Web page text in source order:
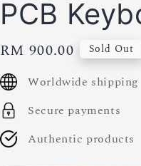
PCB
Regular
price
RM 900.00 Sold Out
Worldwide shipping
Secure payments
Authentic products